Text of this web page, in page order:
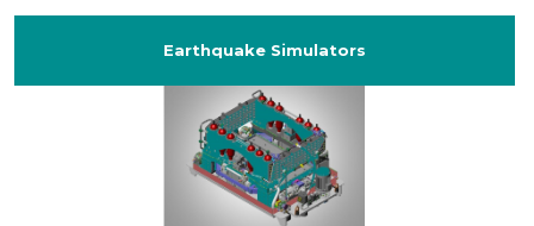
Earthquake Simulators